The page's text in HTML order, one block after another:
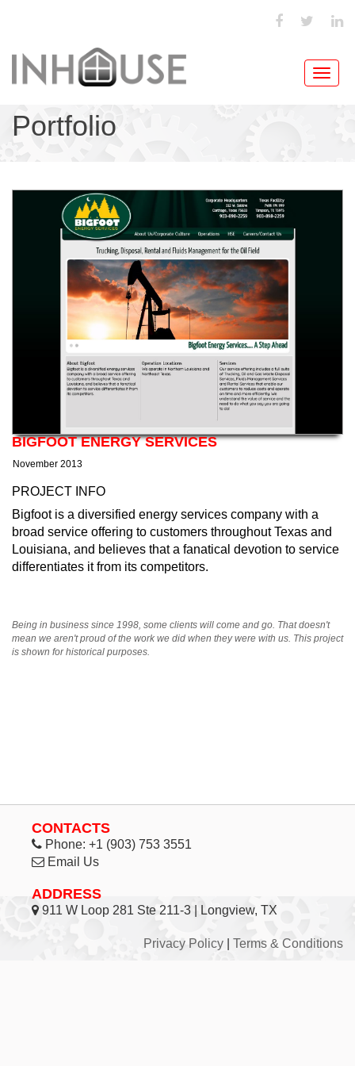
Portfolio
BIGFOOT ENERGY SERVICES
November 2013
PROJECT INFO
Bigfoot is a diversified energy services company with a
broad service offering to customers throughout Texas and
Louisiana, and believes that a fanatical devotion to service
differentiates it from its competitors.
Being in business since 1998, some clients will come and go. That doesn't
mean we aren't proud of the work we did when they were with us. This project
is shown for historical purposes.
CONTACTS
Phone: +1 (903) 753 3551
Email Us
ADDRESS
911 W Loop 281 Ste 211-3 | Longview, TX
Privacy Policy Terms & Conditions